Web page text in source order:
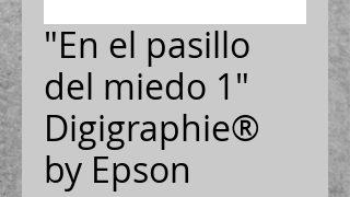
"En el pasillo
del miedo 1"
Digigraphie®
by Epson